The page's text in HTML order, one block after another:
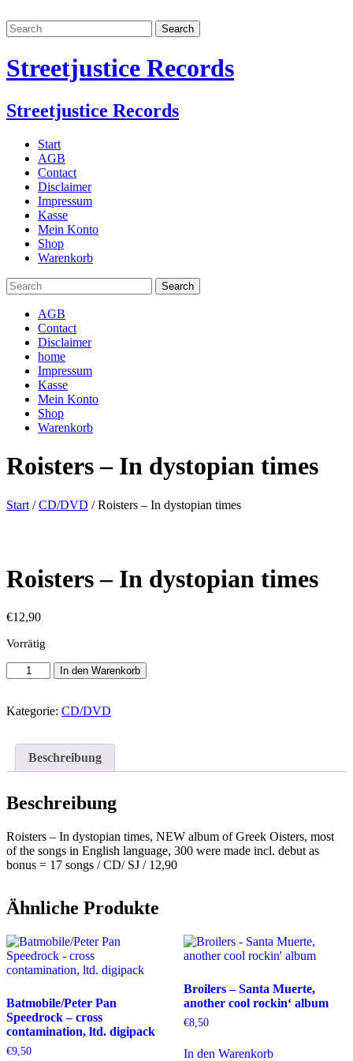
Streetjustice Records
Streetjustice Records
Start
AGB
Contact
Disclaimer
Impressum
Kasse
Mein Konto
Shop
Warenkorb
AGB
Contact
Disclaimer
home
Impressum
Kasse
Mein Konto
Shop
Warenkorb
Roisters – In dystopian times
Start /CD/DVD / Roisters – In dystopian times
Roisters – In dystopian times
€12,90
Vorrätig
Roisters
-
dystopian
In den Warenkorb
Kategorie: CD/DVD
Beschreibung
Beschreibung
Roisters – In dystopian times, NEW album of Greek Oisters, most
of the songs in English language, 300 were made incl. debut as
bonus = 17 songs / CD/ SJ / 12,90
Ähnliche Produkte
Batmobile/Peter Pan
Speedrock – cross
contamination, ltd. digipack
€9,50
Broilers – Santa Muerte,
another cool rockin‘ album
€8,50
In den Warenkorb